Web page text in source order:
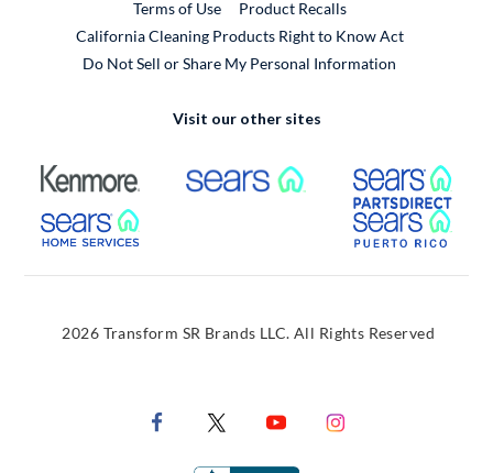
Terms of Use
Product RecallsExternal Link
California Cleaning Products Right to Know Act
Do Not Sell or Share My Personal Information
Visit our other sites
External Link External Link
External Link
2026 Transform SR Brands LLC. All Rights Reserved